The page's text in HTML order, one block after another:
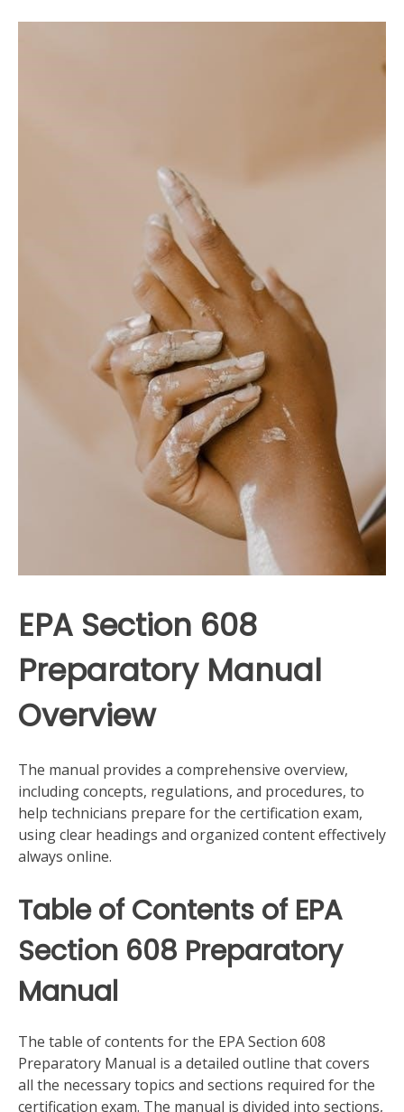
EPA Section 608
Preparatory Manual
Overview
The manual provides a comprehensive overview,
including concepts, regulations, and procedures, to
help technicians prepare for the certification exam,
using clear headings and organized content effectively
always online.
Table of Contents of EPA
Section 608 Preparatory
Manual
The table of contents for the EPA Section 608
Preparatory Manual is a detailed outline that covers
all the necessary topics and sections required for the
certification exam. The manual is divided into sections,